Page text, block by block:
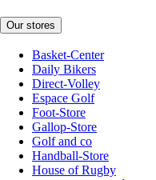
Our stores
Basket-Center
Daily Bikers
Direct-Volley
Espace Golf
Foot-Store
Gallop-Store
Golf and co
Handball-Store
House of Rugby